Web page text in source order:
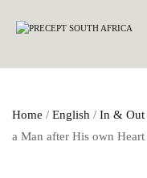
Home / English / In & Out
a Man after His own Heart